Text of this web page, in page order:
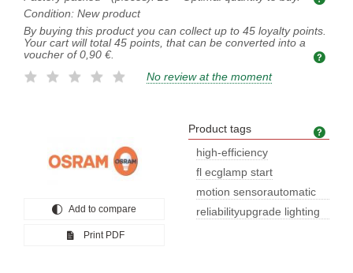
Condition: New product
By buying this product you can collect up to 45 loyalty points.
Your cart will total 45 points, that can be converted into a
voucher of 0,90 €.
No review at the moment
Add to compare
Print PDF
Product tags
high-efficiency
fl ecglamp start
motion sensorautomatic
restartco
reliabilityupgrade lighting